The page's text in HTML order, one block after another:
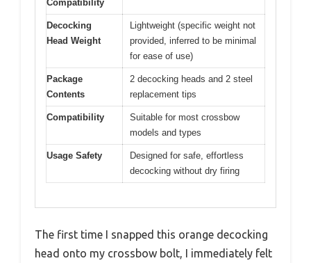
Compatibility
Decocking
Head Weight
Lightweight (specific weight not
provided, inferred to be minimal
for ease of use)
Package
Contents
2 decocking heads and 2 steel
replacement tips
Compatibility
Suitable for most crossbow
models and types
Usage Safety
Designed for safe, effortless
decocking without dry firing
The first time I snapped this orange decocking
head onto my crossbow bolt, I immediately felt